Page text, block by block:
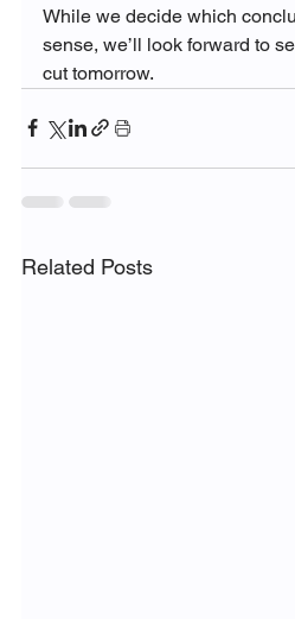
While we decide which
sense, we’ll look forward to
cut tomorrow.
Related Posts